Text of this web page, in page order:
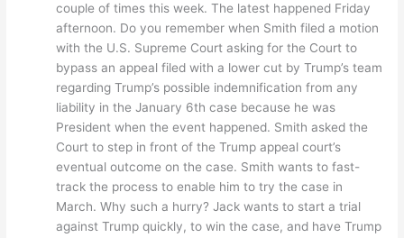
couple of times this week. The latest happened Friday
afternoon. Do you remember when Smith filed a motion
with the U.S. Supreme Court asking for the Court to
bypass an appeal filed with a lower cut by Trump’s team
regarding Trump’s possible indemnification from any
liability in the January 6th case because he was
President when the event happened. Smith asked the
Court to step in front of the Trump appeal court’s
eventual outcome on the case. Smith wants to fast-
track the process to enable him to try the case in
March. Why such a hurry? Jack wants to start a trial
against Trump quickly, to win the case, and have Trump